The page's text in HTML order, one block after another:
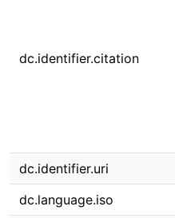
dc.identifier.citation
dc.identifier.uri
dc.language.iso